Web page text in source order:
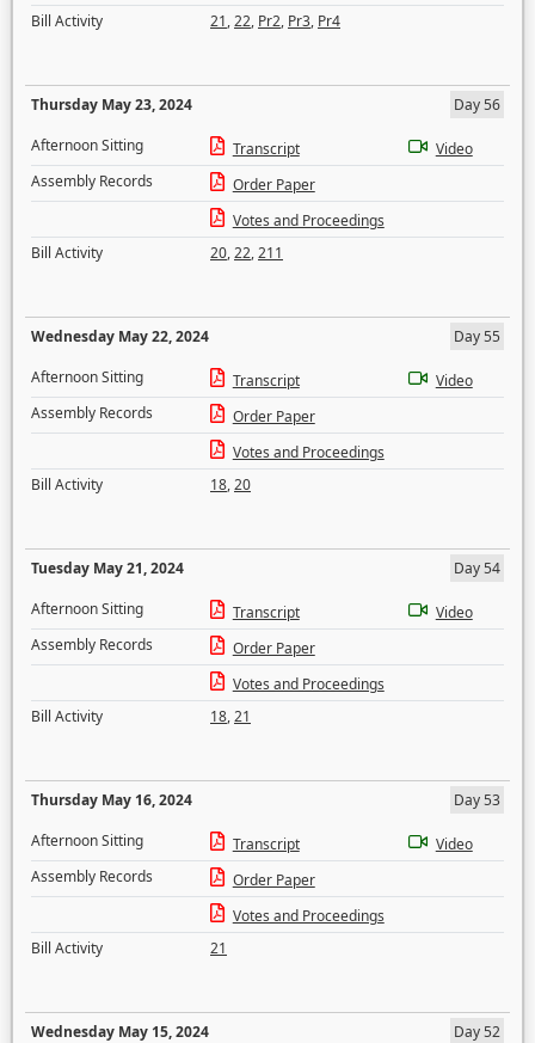
Bill Activity
21,22, Pr2, Pr3, Pr4
Thursday May 23, 2024
Day 56
Afternoon Sitting
Transcript
Video
Assembly Records
Order Paper
Votes and Proceedings
Bill Activity
20,22,211
Wednesday May 22, 2024
Day 55
Afternoon Sitting
Transcript
Video
Assembly Records
Order Paper
Votes and Proceedings
Bill Activity
18,20
Tuesday May 21, 2024
Day 54
Afternoon Sitting
Transcript
Video
Assembly Records
Order Paper
Votes and Proceedings
Bill Activity
18,21
Thursday May 16, 2024
Day 53
Afternoon Sitting
Transcript
Video
Assembly Records
Order Paper
Votes and Proceedings
Bill Activity
21
Wednesday May 15, 2024
Day 52